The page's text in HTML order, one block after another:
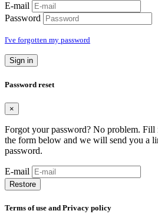
E-mail
Password
I've forgotten my password
Sign in
Password reset
×
Forgot your password? No problem.
the form below and we will send you a
password.
E-mail
Restore
Terms of use and Privacy policy